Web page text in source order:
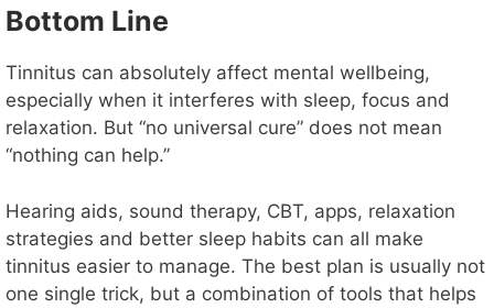
Bottom Line
Tinnitus can absolutely affect mental wellbeing,
especially when it interferes with sleep, focus and
relaxation. But “no universal cure” does not mean
“nothing can help.”
Hearing aids, sound therapy, CBT, apps, relaxation
strategies and better sleep habits can all make
tinnitus easier to manage. The best plan is usually not
one single trick, but a combination of tools that helps